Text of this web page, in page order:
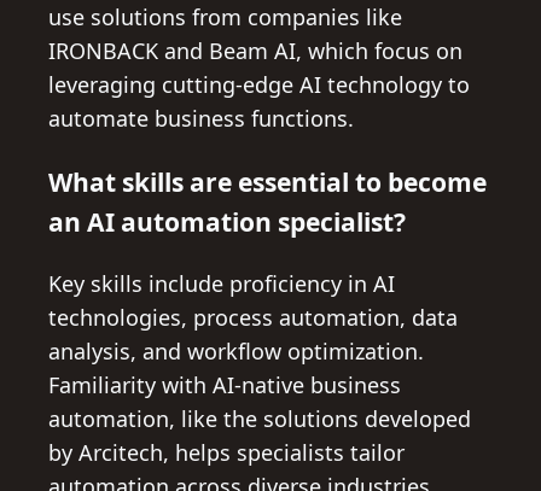
use solutions from companies like
IRONBACK and Beam AI, which focus on
leveraging cutting-edge AI technology to
automate business functions.
What skills are essential to become
an AI automation specialist?
Key skills include proficiency in AI
technologies, process automation, data
analysis, and workflow optimization.
Familiarity with AI-native business
automation, like the solutions developed
by Arcitech, helps specialists tailor